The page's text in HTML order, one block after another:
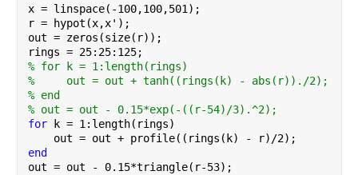
x = linspace(-100,100,501);
r = hypot(x,x');
out = zeros(size(r));
rings = 25:25:125;
% for k = 1:length(rings)
%     out = out + tanh((rings(k) - abs(r))./2);
% end
% out = out - 0.15*exp(-((r-54)/3).^2);
for
k = 1:length(rings)
    out = out + profile((rings(k) - r)/2);
end
out = out - 0.15*triangle(r-53);